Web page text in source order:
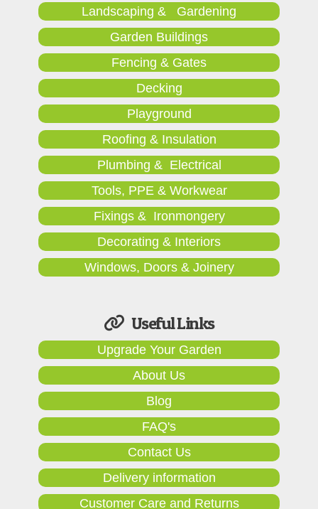
Landscaping & Gardening
Garden Buildings
Fencing & Gates
Decking
Playground
Roofing & Insulation
Plumbing & Electrical
Tools, PPE & Workwear
Fixings & Ironmongery
Decorating & Interiors
Windows, Doors & Joinery
Useful Links
Upgrade Your Garden
About Us
Blog
FAQ's
Contact Us
Delivery information
Customer Care and Returns